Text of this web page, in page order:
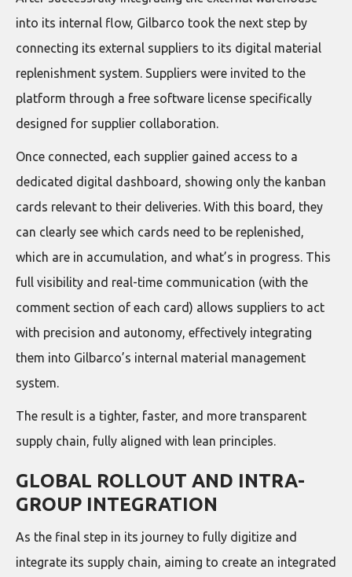
into its internal flow, Gilbarco took the next step by
connecting its external suppliers to its digital material
replenishment system. Suppliers were invited to the
platform through a free software license specifically
designed for supplier collaboration.
Once connected, each supplier gained access to a
dedicated digital dashboard, showing only the kanban
cards relevant to their deliveries. With this board, they
can clearly see which cards need to be replenished,
which are in accumulation, and what’s in progress. This
full visibility and real-time communication (with the
comment section of each card) allows suppliers to act
with precision and autonomy, effectively integrating
them into Gilbarco’s internal material management
system.
The result is a tighter, faster, and more transparent
supply chain, fully aligned with lean principles.
GLOBAL ROLLOUT AND INTRA-
GROUP INTEGRATION
As the final step in its journey to fully digitize and
integrate its supply chain, aiming to create an integrated